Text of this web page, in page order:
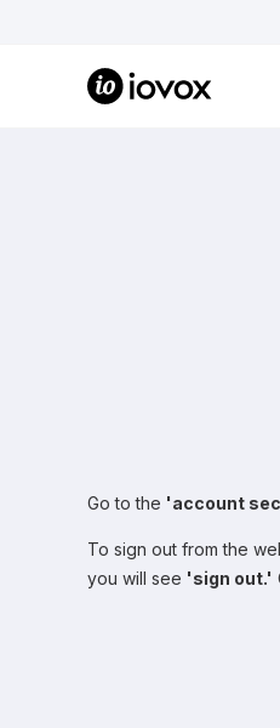
Go to the 'account
To sign out from the
you will see 'sign out.'